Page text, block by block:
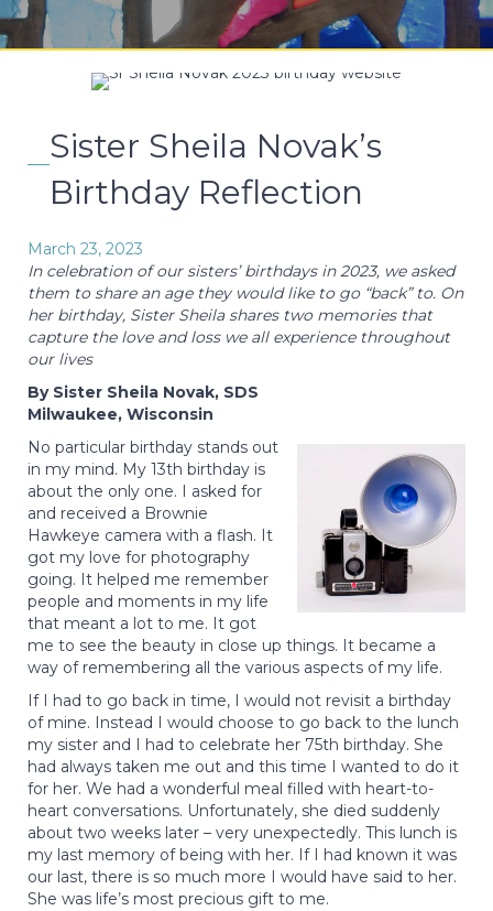
Sister Sheila Novak’s
Birthday Reflection
March 23, 2023
In celebration of our sisters’ birthdays in 2023, we asked
them to share an age they would like to go “back” to. On
her birthday, Sister Sheila shares two memories that
capture the love and loss we all experience throughout
our lives
By Sister Sheila Novak, SDS
Milwaukee, Wisconsin
No particular birthday stands out
in my mind. My 13th birthday is
about the only one. I asked for
and received a Brownie
Hawkeye camera with a flash. It
got my love for photography
going. It helped me remember
people and moments in my life
that meant a lot to me. It got
me to see the beauty in close up things. It became a
way of remembering all the various aspects of my life.
If I had to go back in time, I would not revisit a birthday
of mine. Instead I would choose to go back to the lunch
my sister and I had to celebrate her 75th birthday. She
had always taken me out and this time I wanted to do it
for her. We had a wonderful meal filled with heart-to-
heart conversations. Unfortunately, she died suddenly
about two weeks later – very unexpectedly. This lunch is
my last memory of being with her. If I had known it was
our last, there is so much more I would have said to her.
She was life’s most precious gift to me.